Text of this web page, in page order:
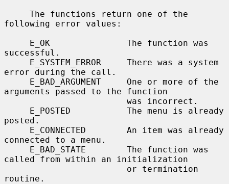
following error values:
successful.
error during the call.
arguments passed to the function
posted.
connected to a menu.
called from within an initialization
routine.